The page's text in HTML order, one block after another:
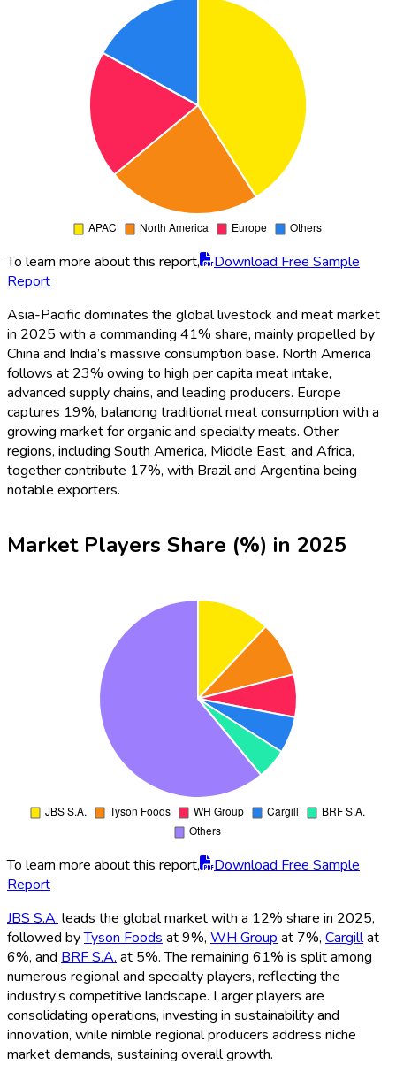
To learn more about this report,
Download Free Sample
Report
Asia-Pacific dominates the global livestock and meat market
in 2025 with a commanding 41% share, mainly propelled by
China and India’s massive consumption base. North America
follows at 23% owing to high per capita meat intake,
advanced supply chains, and leading producers. Europe
captures 19%, balancing traditional meat consumption with a
growing market for organic and specialty meats. Other
regions, including South America, Middle East, and Africa,
together contribute 17%, with Brazil and Argentina being
notable exporters.
Market Players Share (%) in 2025
To learn more about this report,
Download Free Sample
Report
JBS S.A. leads the global market with a 12% share in 2025,
followed byTyson Foods at 9%, WH Group at 7%, Cargillat
6%, and BRF S.A. at 5%. The remaining 61% is split among
numerous regional and specialty players, reflecting the
industry’s competitive landscape. Larger players are
consolidating operations, investing in sustainability and
innovation, while nimble regional producers address niche
market demands, sustaining overall growth.